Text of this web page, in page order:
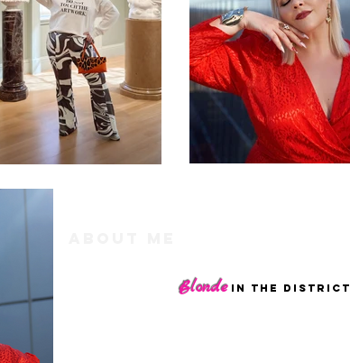
content creator ofBlonde in the District